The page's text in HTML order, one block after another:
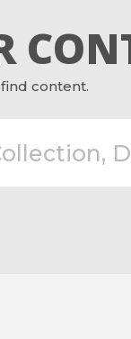
Coulomb
affines
content.